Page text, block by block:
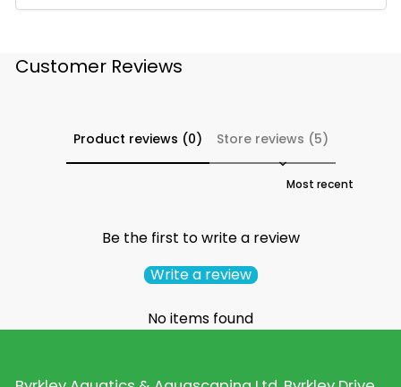
Customer Reviews
Product reviews (0) Store reviews (5)
Sort reviews by
Be the first to write a review
Write a review
No items found